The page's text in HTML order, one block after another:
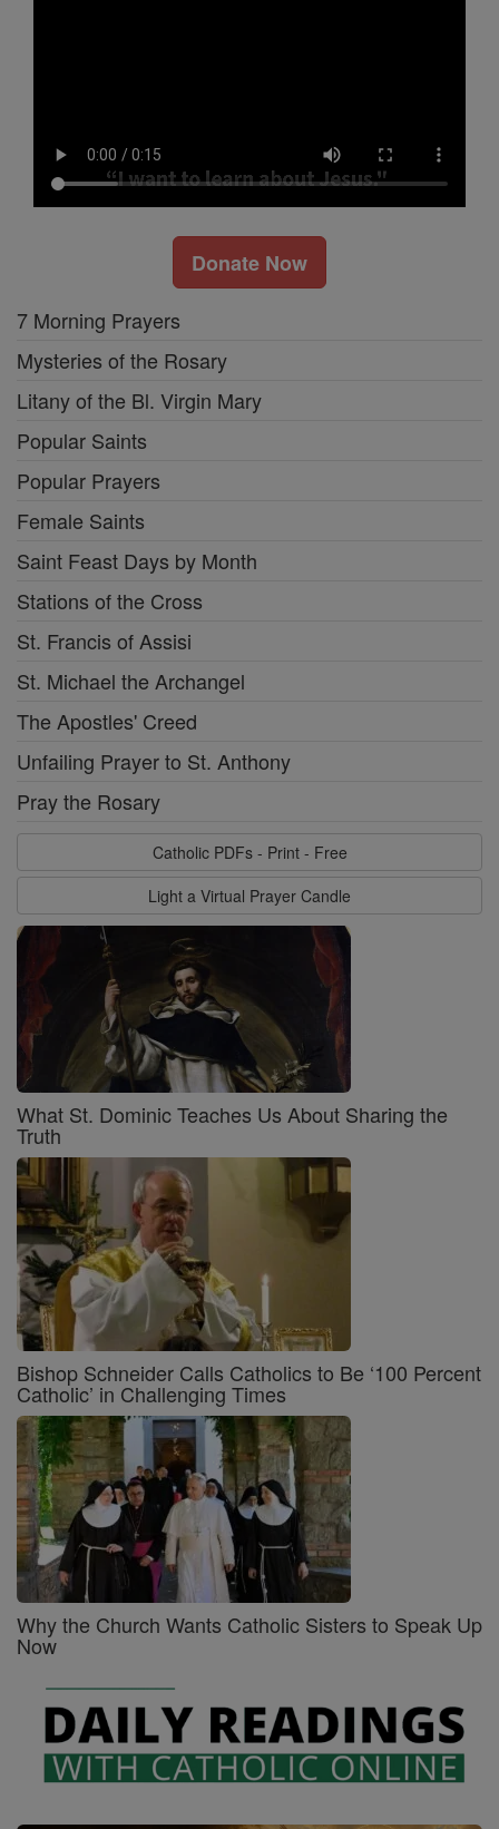
Donate Now
7 Morning Prayers
Mysteries of the Rosary
Litany of the Bl. Virgin Mary
Popular Saints
Popular Prayers
Female Saints
Saint Feast Days by Month
Stations of the Cross
St. Francis of Assisi
St. Michael the Archangel
The Apostles' Creed
Unfailing Prayer to St. Anthony
Pray the Rosary
Catholic PDFs - Print - Free
Light a Virtual Prayer Candle
What St. Dominic Teaches Us About Sharing the
Truth
Bishop Schneider Calls Catholics to Be ‘100 Percent
Catholic’ in Challenging Times
Why the Church Wants Catholic Sisters to Speak Up
Now